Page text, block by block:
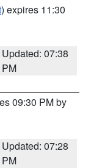
) expires 11:30
Updated: 07:38
PM
09:30 PM by
Updated: 07:28
PM